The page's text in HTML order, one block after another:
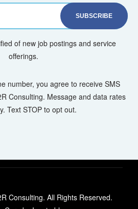
of new job postings and service
offerings.
number, you agree to receive SMS
Consulting. Message and data rates
Text STOP to opt out.
Consulting. All Rights Reserved.